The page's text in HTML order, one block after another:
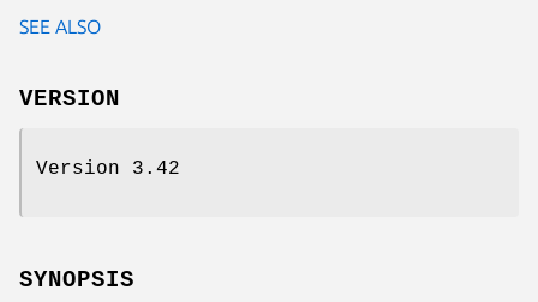
SEE ALSO
VERSION
Version 3.42
SYNOPSIS